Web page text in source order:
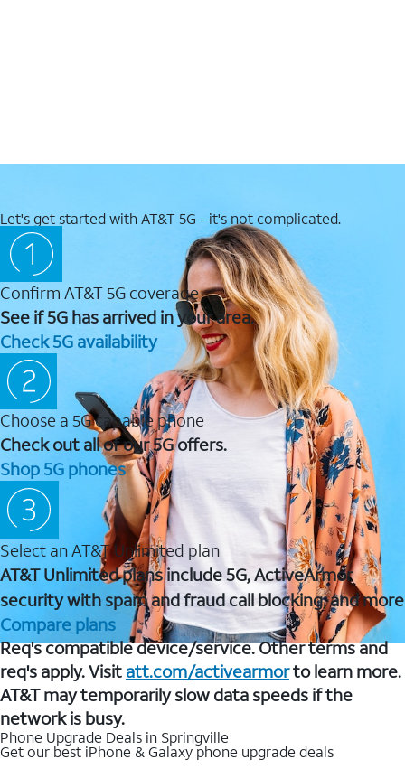
Let's get started with AT&T 5G - it's not complicated.
Confirm AT&T 5G coverage
See if 5G has arrived in your area.
Check 5G availability
Choose a 5G capable phone
Check out all of our 5G offers.
Shop 5G phones
Select an AT&T Unlimited plan
AT&T Unlimited plans include 5G, ActiveArmor
security with spam and fraud call blocking, and more
Compare plans
Req's compatible device/service. Other terms and
req's apply. Visit att.com/activearmorto learn more.
AT&T may temporarily slow data speeds if the
network is busy.
Phone Upgrade Deals in Springville
Get our best iPhone & Galaxy phone upgrade deals